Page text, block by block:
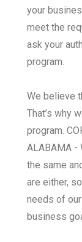
your
meet the
ask your
program.
We believe
That’s why
program.
ALABAMA -
the same
are either,
needs of
business